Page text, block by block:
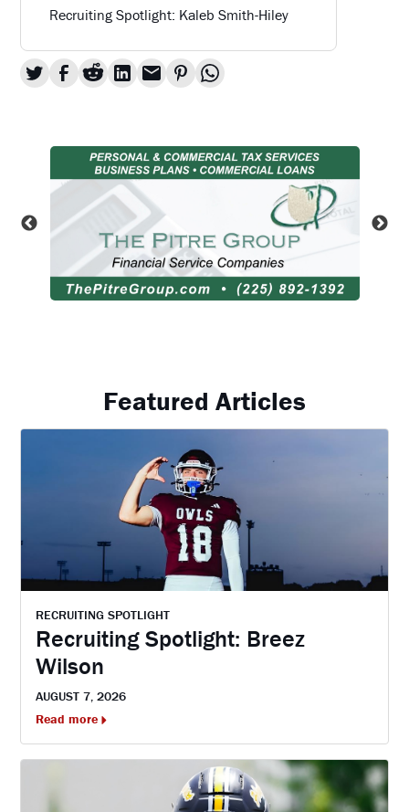
Recruiting Spotlight: Kaleb Smith-Hiley
Featured Articles
RECRUITING SPOTLIGHT
Recruiting Spotlight: Breez
Wilson
AUGUST 7, 2026
Read more